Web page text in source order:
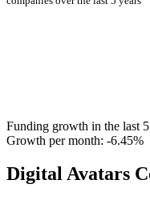
Funding growth in the last 5
Growth per month: -6.45%
Digital Avatars